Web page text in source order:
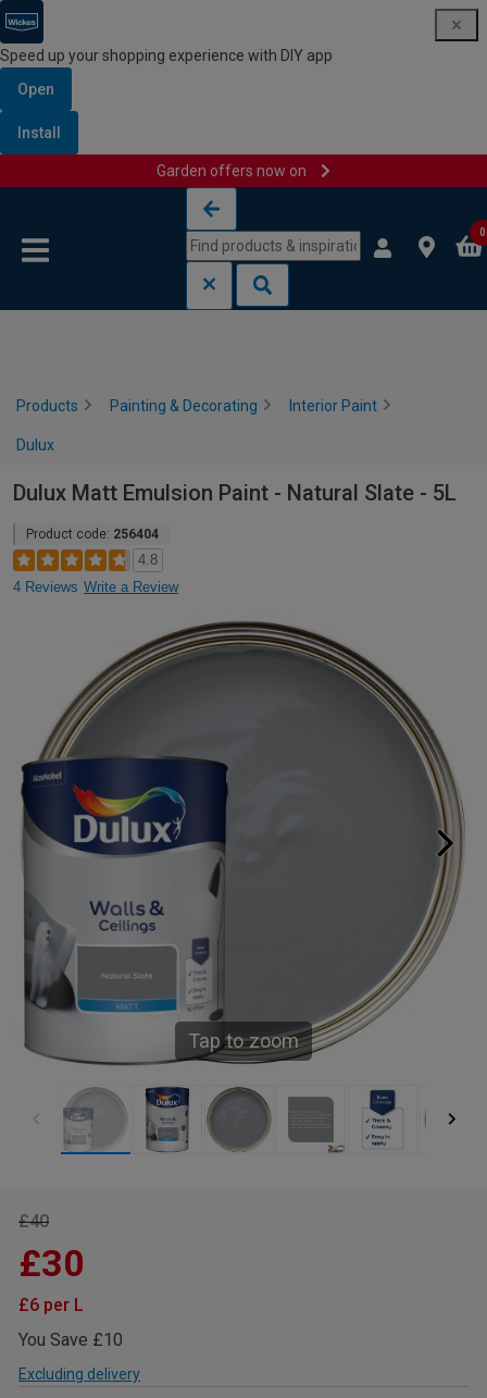
Speed up your shopping experience with DIY app
Open
Install
Garden offers now on
0
Products Painting & Decorating Interior Paint
Dulux
Dulux Matt Emulsion Paint - Natural Slate - 5L
Product code: 256404
4.8
4 Reviews Write a Review
Tap to zoom
£40
£30
£6 per L
You Save £10
Excluding delivery